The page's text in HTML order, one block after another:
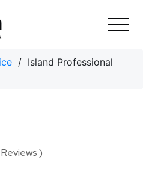
/ Island Professional
)